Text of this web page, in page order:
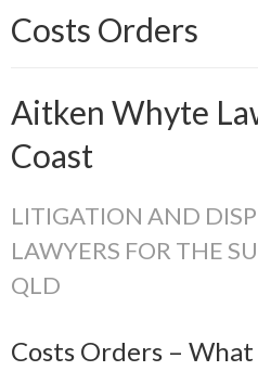
Costs Orders
Aitken Whyte
Coast
LITIGATION AND
LAWYERS FOR THE
QLD
Costs Orders – What